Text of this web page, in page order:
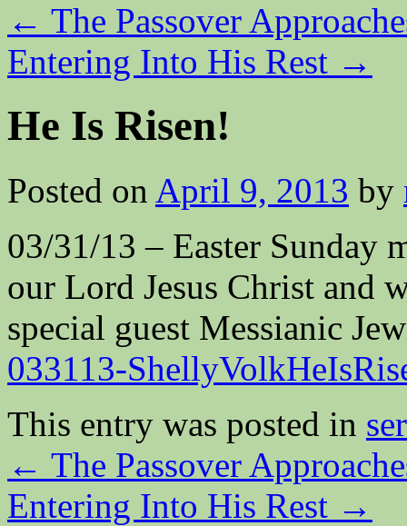
← The Passover
Entering Into His Rest →
He Is Risen!
Posted on April 9, 2013 by
03/31/13 – Easter Sunday
our Lord Jesus Christ and
special guest Messianic
033113-
This entry was posted in
← The Passover
Entering Into His Rest →